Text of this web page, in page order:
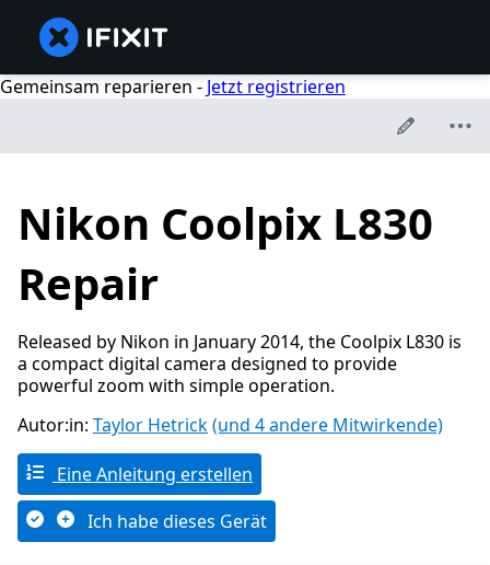
Gemeinsam reparieren - Jetzt registrieren
Nikon Coolpix L830
Repair
Released by Nikon in January 2014, the Coolpix L830 is
a compact digital camera designed to provide
powerful zoom with simple operation.
Autor:in: Taylor Hetrick(und 4 andere Mitwirkende)
Eine Anleitung erstellen
Ich habe dieses Gerät